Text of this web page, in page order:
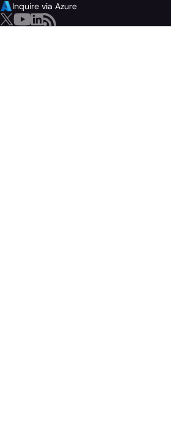
Inquire via Azure